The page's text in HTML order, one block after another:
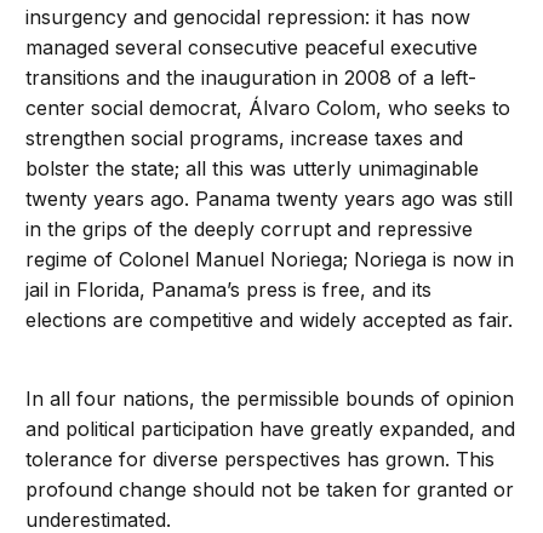
insurgency and genocidal repression: it has now
managed several consecutive peaceful executive
transitions and the inauguration in 2008 of a left-
center social democrat, Álvaro Colom, who seeks to
strengthen social programs, increase taxes and
bolster the state; all this was utterly unimaginable
twenty years ago. Panama twenty years ago was still
in the grips of the deeply corrupt and repressive
regime of Colonel Manuel Noriega; Noriega is now in
jail in Florida, Panama’s press is free, and its
elections are competitive and widely accepted as fair.
In all four nations, the permissible bounds of opinion
and political participation have greatly expanded, and
tolerance for diverse perspectives has grown. This
profound change should not be taken for granted or
underestimated.